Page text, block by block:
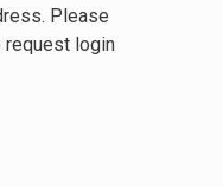
Please
request login